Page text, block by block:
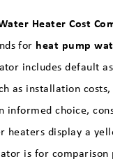
Heater Cost
for heat pump
includes default
as installation
informed choice,
heaters display a
is for